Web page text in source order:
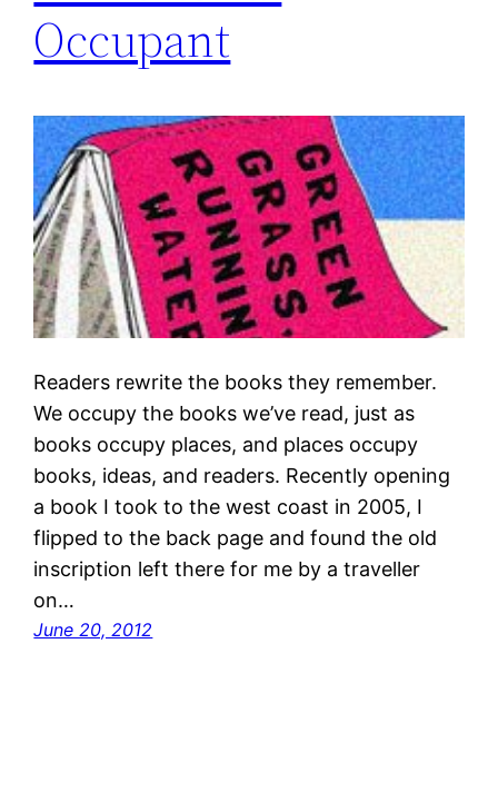
Occupant
Readers rewrite the books they remember.
We occupy the books we’ve read, just as
books occupy places, and places occupy
books, ideas, and readers. Recently opening
a book I took to the west coast in 2005, I
flipped to the back page and found the old
inscription left there for me by a traveller
on…
June 20, 2012